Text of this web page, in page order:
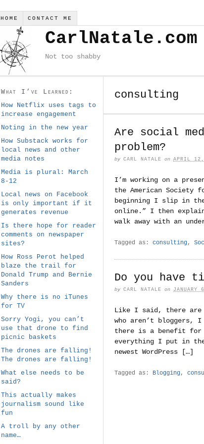
HOME CONTACT ME
CarlNatale.com
Not too shabby
consulting
Are social
problem?
by CARL NATALE on APRIL
I’m working on a
the American Society
beginning I slip in the
online.” I then
walk away with an
Tagged as: consulting,
Do you have
by CARL NATALE on JANUARY
Like I said, there are
who aren’t bloggers,
there is a benefit for
everything I put in
newest WordPress […]
Tagged as: Blogging,
What I’ve Learned:
How Netflix uses tags to
increase engagement
Noting in the new year
How Substack works for
local news and other
media notes
Media is plural: March
8-12
Local news on Facebook
is only important if it
generates revenue
Is there hope for reader
comments on newspaper
sites?
How Ross Perot helped
blaze the trail for
Donald Trump and Bernie
Sanders
Why there is no iTunes
for TV
Sorry Yogi, you can’t
use that drone to find
picnic baskets
The drones are falling!
The drones are falling!
What else needs to be
said?
This actually makes
journalism sound like
fun
A troll by any other
name…